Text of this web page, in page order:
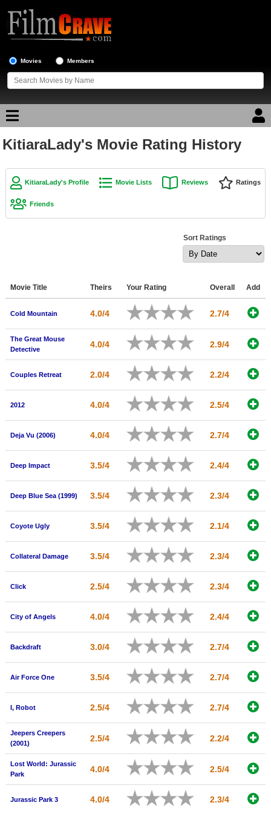
Movies Members
Movie Reviews
Movie Lists
In Theater
New DVD Releases
New Blu-ray Releases
Meet Members
New Members
Member Statistics
Search
Find Movies
Find Lists
Login
KitiaraLady's Movie Rating History
KitiaraLady's Profile Movie Lists Reviews Ratings
Friends
Sort Ratings
Movie Title Theirs Your Rating Overall Add
Cold Mountain 4.0/4 2.7/4
The Great Mouse
Detective
4.0/4 2.9/4
Couples Retreat 2.0/4 2.2/4
2012 4.0/4 2.5/4
Deja Vu (2006) 4.0/4 2.7/4
Deep Impact 3.5/4 2.4/4
Deep Blue Sea (1999) 3.5/4 2.3/4
Coyote Ugly 3.5/4 2.1/4
Collateral Damage 3.5/4 2.3/4
Click 2.5/4 2.3/4
City of Angels 4.0/4 2.4/4
Backdraft 3.0/4 2.7/4
Air Force One 3.5/4 2.7/4
I, Robot 2.5/4 2.7/4
Jeepers Creepers
(2001)
2.5/4 2.2/4
Lost World: Jurassic
Park
4.0/4 2.5/4
Jurassic Park 3 4.0/4 2.3/4